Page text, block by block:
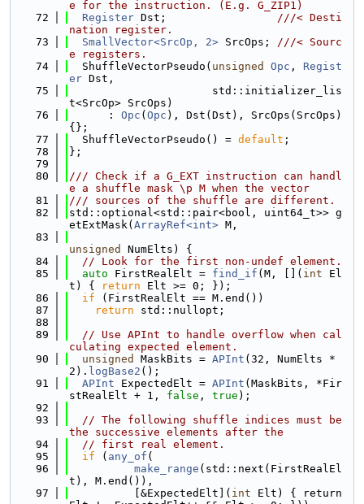
e for the instruction. (E.g. G_ZIP1)
   72
Register Dst; ///< Desti
nation register.
   73
SmallVector<SrcOp, 2> SrcOps; ///< Sourc
e registers.
   74
  ShuffleVectorPseudo(
unsigned Opc , Regist
er Dst,
   75
                      std::initializer_lis
t<SrcOp> SrcOps)
   76
      :
Opc ( Opc ), Dst(Dst), SrcOps(SrcOps)
{};
   77
  ShuffleVectorPseudo() =
default ;
   78
};
   79
   80
/// Check if a G_EXT instruction can handl
e a shuffle mask \p M when the vector
   81
/// sources of the shuffle are different.
   82
std::optional<std::pair<bool, uint64_t>> g
etExtMask( ArrayRef<int> M,
   83
unsigned
NumElts) {
   84
// Look for the first non-undef element.
   85
auto FirstRealElt = find_if (M, []( int El
t) {
return Elt >= 0; });
   86
if (FirstRealElt == M.end())
   87
return std::nullopt;
   88
   89
// Use APInt to handle overflow when cal
culating expected element.
   90
unsigned MaskBits = APInt (32, NumElts *
2). logBase2 ();
   91
APInt ExpectedElt = APInt (MaskBits, *Fir
stRealElt + 1, false , true );
   92
   93
// The following shuffle indices must be
the successive elements after the
   94
// first real element.
   95
if ( any_of (
   96
make_range (std::next(FirstRealEl
t), M.end()),
   97
          [&ExpectedElt](
int Elt) { return